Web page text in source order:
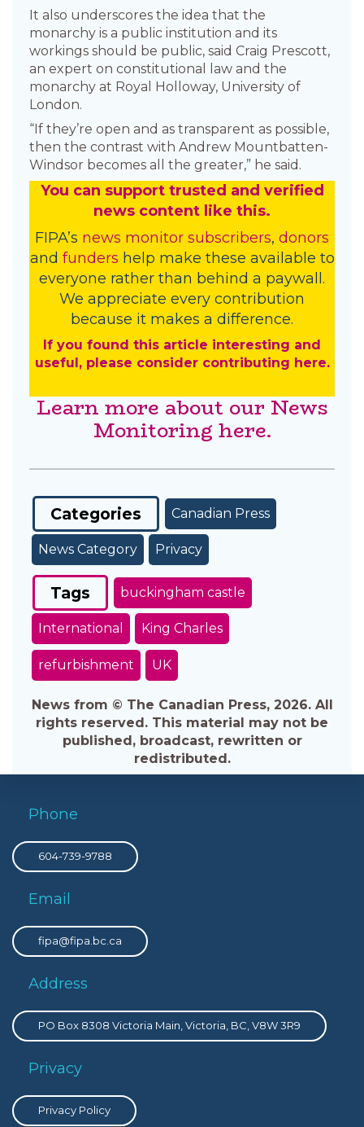
It also underscores the idea that the
monarchy is a public institution and its
workings should be public, said Craig Prescott,
an expert on constitutional law and the
monarchy at Royal Holloway, University of
London.
“If they’re open and as transparent as possible,
then the contrast with Andrew Mountbatten-
Windsor becomes all the greater,” he said.
You can support trusted and verified
news content like this.
FIPA’s news monitor subscribers, donors
and funders help make these available to
everyone rather than behind a paywall.
We appreciate every contribution
because it makes a difference.
If you found this article interesting and
useful, please consider contributing here.
Learn more about our News
Monitoring here.
Categories Canadian Press
News Category Privacy
Tags buckingham castle
International King Charles
refurbishment UK
News from © The Canadian Press, 2026. All
rights reserved. This material may not be
published, broadcast, rewritten or
redistributed.
Phone
604-739-9788
Email
fipa@fipa.bc.ca
Address
PO Box 8308 Victoria Main, Victoria, BC, V8W 3R9
Privacy
Privacy Policy